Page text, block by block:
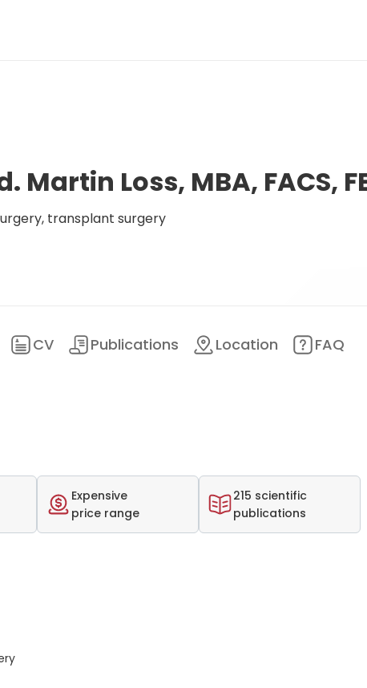
Martin Loss, MBA, FACS,
transplant surgery
CV Publications Location FAQ
Expensive
price range
215 scientific
publications